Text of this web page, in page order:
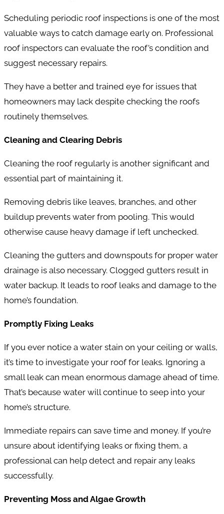
Scheduling periodic roof inspections is one of the most
valuable ways to catch damage early on. Professional
roof inspectors can evaluate the roof’s condition and
suggest necessary repairs.
They have a better and trained eye for issues that
homeowners may lack despite checking the roofs
routinely themselves.
Cleaning and Clearing Debris
Cleaning the roof regularly is another significant and
essential part of maintaining it.
Removing debris like leaves, branches, and other
buildup prevents water from pooling. This would
otherwise cause heavy damage if left unchecked.
Cleaning the gutters and downspouts for proper water
drainage is also necessary. Clogged gutters result in
water backup. It leads to roof leaks and damage to the
home’s foundation.
Promptly Fixing Leaks
If you ever notice a water stain on your ceiling or walls,
it’s time to investigate your roof for leaks. Ignoring a
small leak can mean enormous damage ahead of time.
That’s because water will continue to seep into your
home’s structure.
Immediate repairs can save time and money. If you’re
unsure about identifying leaks or fixing them, a
professional can help detect and repair any leaks
successfully.
Preventing Moss and Algae Growth